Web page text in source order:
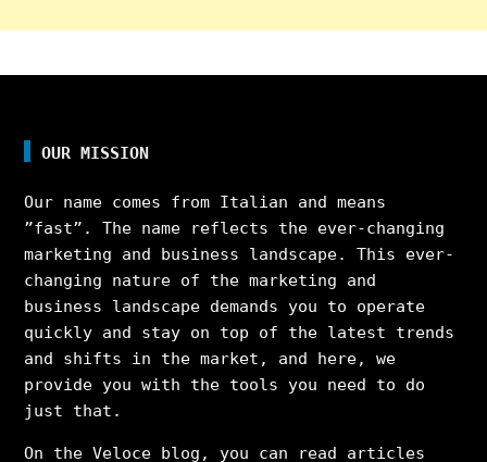
OUR MISSION
Our name comes from Italian and means
”fast”. The name reflects the ever-changing
marketing and business landscape. This ever-
changing nature of the marketing and
business landscape demands you to operate
quickly and stay on top of the latest trends
and shifts in the market, and here, we
provide you with the tools you need to do
just that.
On the Veloce blog, you can read articles